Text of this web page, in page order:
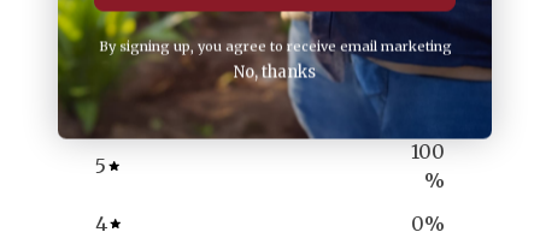
5 / 52 reviews
5
100
%
4
0%
By signing up, you agree to receive email marketing
No, thanks